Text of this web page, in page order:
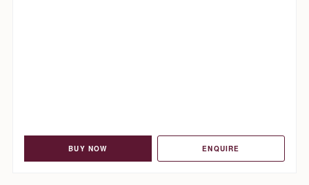
BUY NOW ENQUIRE